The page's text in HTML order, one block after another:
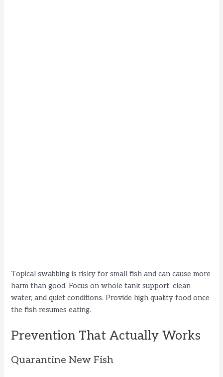
Topical swabbing is risky for small fish and can cause more
harm than good. Focus on whole tank support, clean
water, and quiet conditions. Provide high quality food once
the fish resumes eating.
Prevention That Actually Works
Quarantine New Fish